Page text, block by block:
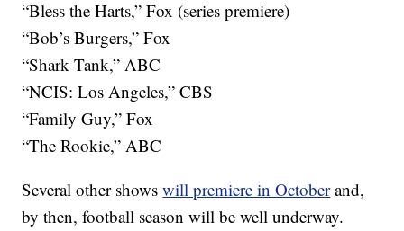
“Bless the Harts,” Fox (series premiere)
“Bob’s Burgers,” Fox
“Shark Tank,” ABC
“NCIS: Los Angeles,” CBS
“Family Guy,” Fox
“The Rookie,” ABC
Several other showswill premiere in Octoberand,
by then, football season will be well underway.